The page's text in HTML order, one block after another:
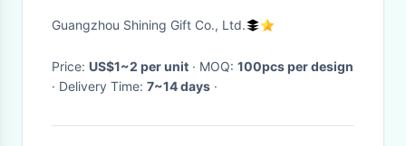
Warm Long Size
Guangzhou Shining Gift Co., Ltd.
Price: US$1~2 per unit · MOQ: 100pcs per design
· Delivery Time: 7~14 days ·